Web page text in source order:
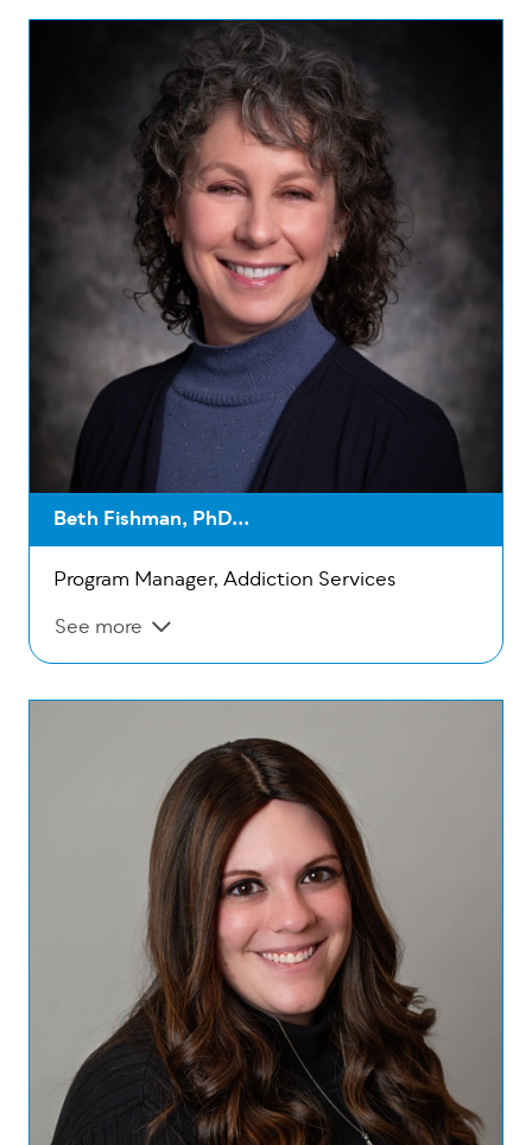
Beth Fishman, PhD...
Program Manager, Addiction Services
See more